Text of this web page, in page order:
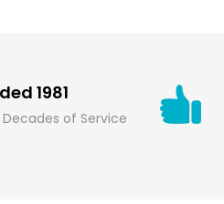
1981
Decades of Service